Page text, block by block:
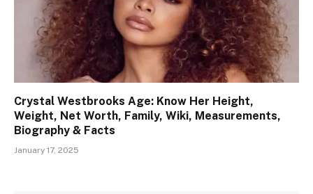
Crystal Westbrooks Age: Know Her Height,
Weight, Net Worth, Family, Wiki, Measurements,
Biography & Facts
January 17, 2025